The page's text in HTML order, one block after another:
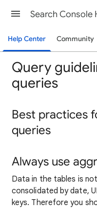
Search Console
Help Center Community
Query
queries
Best practices
queries
Always use
Data in the tables is
consolidated by date,
keys. Therefore you